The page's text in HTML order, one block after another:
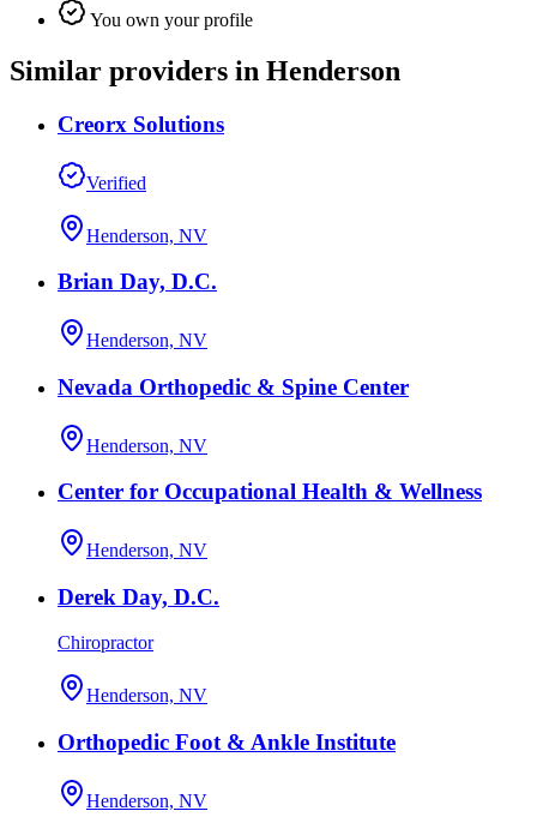
You own your profile
Similar providers in Henderson
Creorx Solutions
Verified
Henderson, NV
Brian Day, D.C.
Henderson, NV
Nevada Orthopedic & Spine Center
Henderson, NV
Center for Occupational Health & Wellness
Henderson, NV
Derek Day, D.C.
Chiropractor
Henderson, NV
Orthopedic Foot & Ankle Institute
Henderson, NV